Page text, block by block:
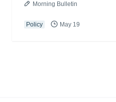
Morning Bulletin
Policy May 19